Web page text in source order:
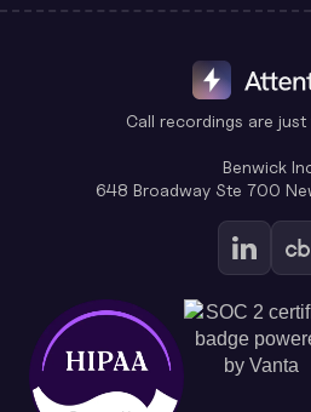
Call recordings are
Benwick
648 Broadway Ste 700